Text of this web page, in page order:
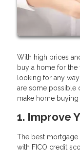
With high prices
buy a home for
looking for any
are some possible
make home
1. Improve
The best mortgage
with FICO credit